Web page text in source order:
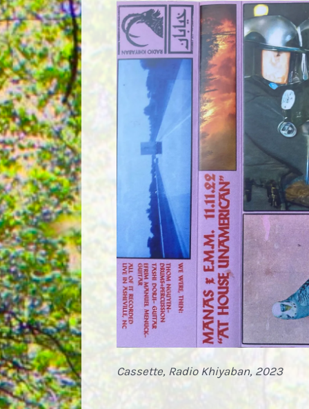
Cassette, Radio Khiyaban, 2023